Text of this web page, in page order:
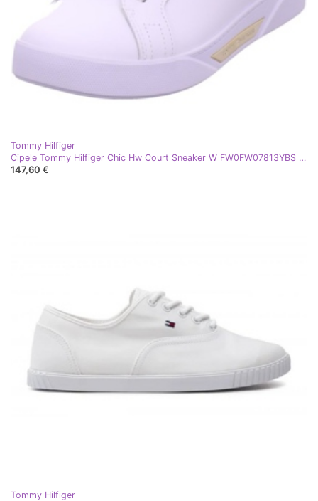
Tommy Hilfiger
Cipele Tommy Hilfiger Chic Hw Court Sneaker W FW0FW07813YBS bijela
147,60 €
Tommy Hilfiger